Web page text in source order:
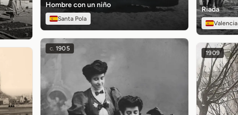
Hombre con un niño
Santa Pola
c. 1905
Riada
Valencia
1909